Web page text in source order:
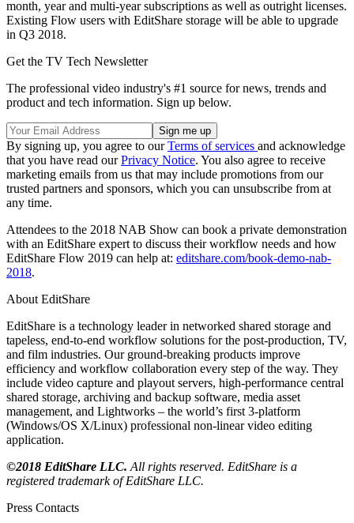
month, year and multi-year subscriptions as well as outright licenses.
Existing Flow users with EditShare storage will be able to upgrade
in Q3 2018.
Get the TV Tech Newsletter
The professional video industry's #1 source for news, trends and
product and tech information. Sign up below.
By signing up, you agree to ourTerms of services and acknowledge
that you have read ourPrivacy Notice. You also agree to receive
marketing emails from us that may include promotions from our
trusted partners and sponsors, which you can unsubscribe from at
any time.
Attendees to the 2018 NAB Show can book a private demonstration
with an EditShare expert to discuss their workflow needs and how
EditShare Flow 2019 can help at: editshare.com/book-demo-nab-
2018.
About EditShare
EditShare is a technology leader in networked shared storage and
tapeless, end-to-end workflow solutions for the post-production, TV,
and film industries. Our ground-breaking products improve
efficiency and workflow collaboration every step of the way. They
include video capture and playout servers, high-performance central
shared storage, archiving and backup software, media asset
management, and Lightworks – the world’s first 3-platform
(Windows/OS X/Linux) professional non-linear video editing
application.
©2018 EditShare LLC. All rights reserved. EditShare is a
registered trademark of EditShare LLC.
Press Contacts